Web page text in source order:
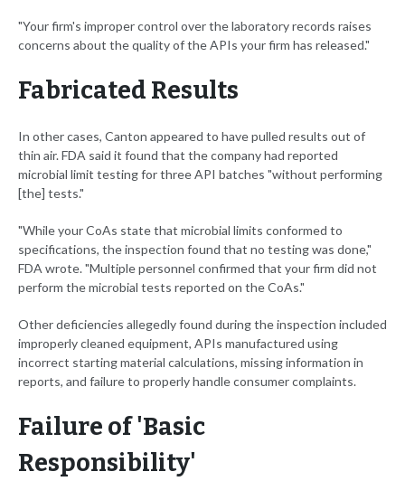
"Your firm's improper control over the laboratory records raises
concerns about the quality of the APIs your firm has released."
Fabricated Results
In other cases, Canton appeared to have pulled results out of
thin air. FDA said it found that the company had reported
microbial limit testing for three API batches "without performing
[the] tests."
"While your CoAs state that microbial limits conformed to
specifications, the inspection found that no testing was done,"
FDA wrote. "Multiple personnel confirmed that your firm did not
perform the microbial tests reported on the CoAs."
Other deficiencies allegedly found during the inspection included
improperly cleaned equipment, APIs manufactured using
incorrect starting material calculations, missing information in
reports, and failure to properly handle consumer complaints.
Failure of 'Basic
Responsibility'